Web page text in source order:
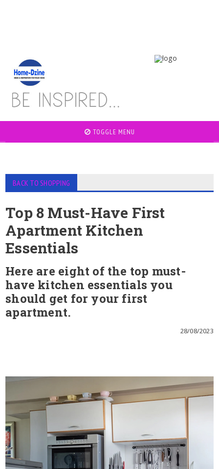
TOGGLE MENU
BACK TO SHOPPING
Top 8 Must-Have First
Apartment Kitchen
Essentials
Here are eight of the top must-
have kitchen essentials you
should get for your first
apartment.
28/08/2023